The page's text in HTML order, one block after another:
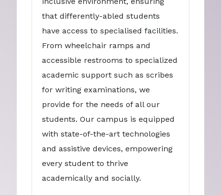
that differently-abled students
have access to specialised facilities.
From wheelchair ramps and
accessible restrooms to specialized
academic support such as scribes
for writing examinations, we
provide for the needs of all our
students. Our campus is equipped
with state-of-the-art technologies
and assistive devices, empowering
every student to thrive
academically and socially.